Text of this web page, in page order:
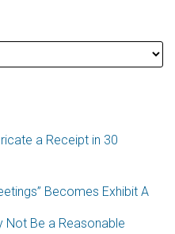
a Receipt in 30
Becomes Exhibit A
Be a Reasonable